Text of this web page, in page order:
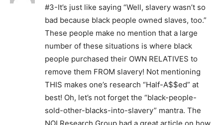
#3-It’s just like saying “Well, slavery wasn’t so
bad because black people owned slaves, too.”
These people make no mention that a large
number of these situations is where black
people purchased their OWN RELATIVES to
remove them FROM slavery! Not mentioning
THIS makes one’s research “Half-A$$ed” at
best! Oh, let’s not forget the “black-people-
sold-other-blacks-into-slavery” mantra. The